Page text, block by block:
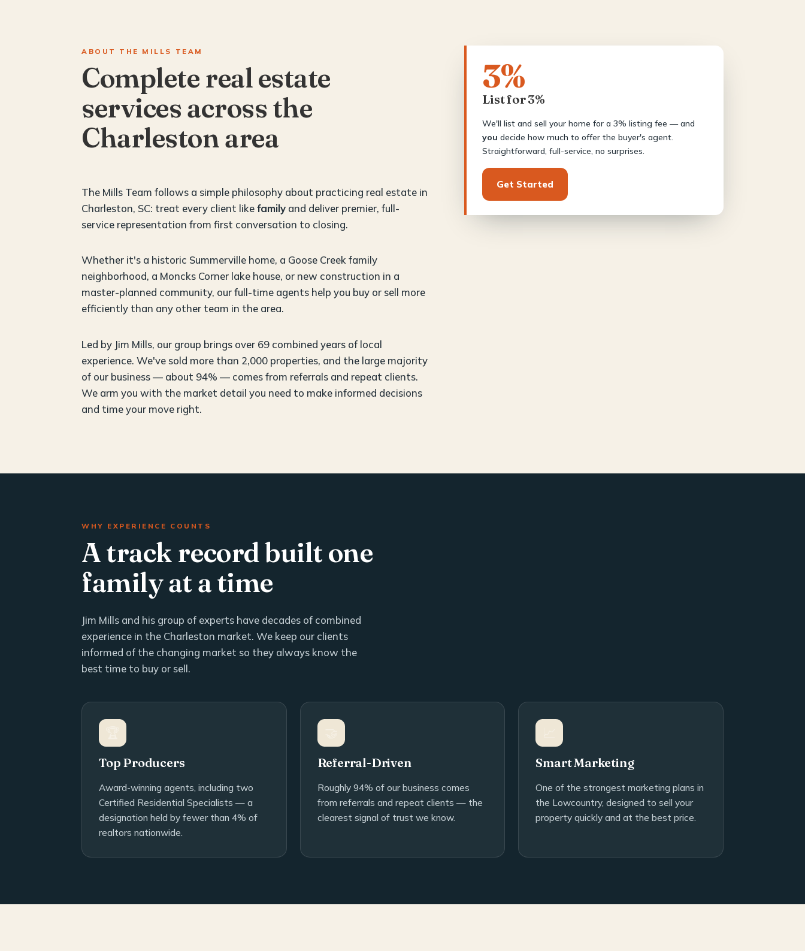
ABOUT THE MILLS TEAM
Complete real estate
services across the
Charleston area
The Mills Team follows a simple philosophy about practicing real estate in
Charleston, SC: treat every client likefamily and deliver premier, full-
service representation from first conversation to closing.
Whether it's a historic Summerville home, a Goose Creek family
neighborhood, a Moncks Corner lake house, or new construction in a
master-planned community, our full-time agents help you buy or sell more
efficiently than any other team in the area.
Led by Jim Mills, our group brings over 69 combined years of local
experience. We've sold more than 2,000 properties, and the large majority
of our business — about 94% — comes from referrals and repeat clients.
We arm you with the market detail you need to make informed decisions
and time your move right.
3%
List for 3%
We'll list and sell your home for a 3% listing fee — and
you decide how much to offer the buyer's agent.
Straightforward, full-service, no surprises.
Get Started
WHY EXPERIENCE COUNTS
A track record built one
family at a time
Jim Mills and his group of experts have decades of combined
experience in the Charleston market. We keep our clients
informed of the changing market so they always know the
best time to buy or sell.
Top Producers
Award-winning agents, including two
Certified Residential Specialists — a
designation held by fewer than 4% of
realtors nationwide.
Referral-Driven
Roughly 94% of our business comes
from referrals and repeat clients — the
clearest signal of trust we know.
Smart Marketing
One of the strongest marketing plans in
the Lowcountry, designed to sell your
property quickly and at the best price.